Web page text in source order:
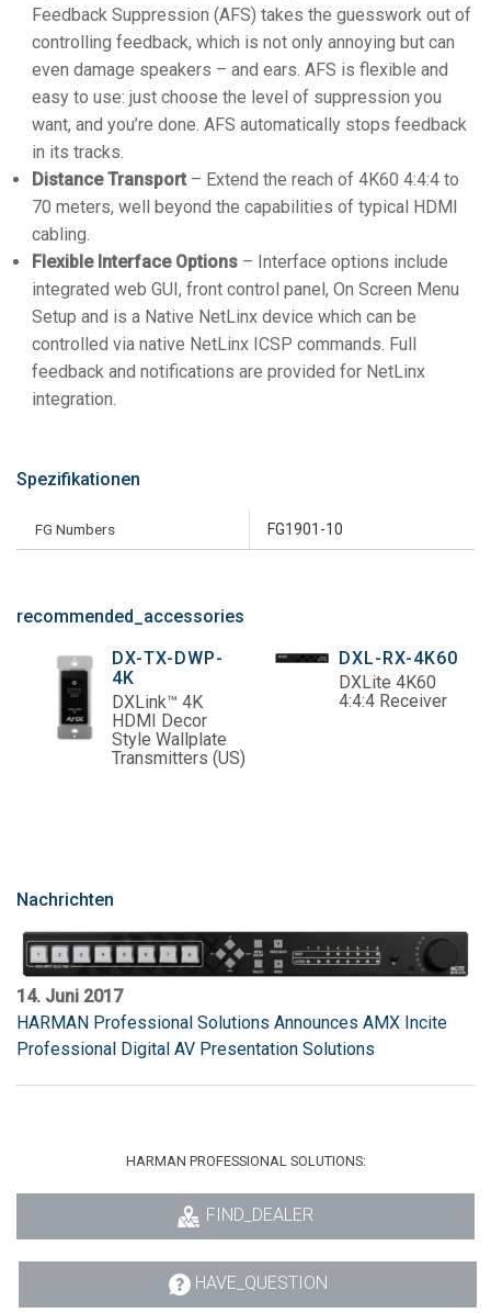
Feedback Suppression (AFS) takes the guesswork out of
controlling feedback, which is not only annoying but can
even damage speakers – and ears. AFS is flexible and
easy to use: just choose the level of suppression you
want, and you’re done. AFS automatically stops feedback
in its tracks.
Distance Transport – Extend the reach of 4K60 4:4:4 to
70 meters, well beyond the capabilities of typical HDMI
cabling.
Flexible Interface Options – Interface options include
integrated web GUI, front control panel, On Screen Menu
Setup and is a Native NetLinx device which can be
controlled via native NetLinx ICSP commands. Full
feedback and notifications are provided for NetLinx
integration.
Spezifikationen
FG Numbers FG1901-10
recommended_accessories
DX-TX-DWP-
4K
DXLink™ 4K
HDMI Decor
Style Wallplate
Transmitters (US)
DXL-RX-4K60
DXLite 4K60
4:4:4 Receiver
Nachrichten
14. Juni 2017
HARMAN Professional Solutions Announces AMX Incite
Professional Digital AV Presentation Solutions
HARMAN PROFESSIONAL SOLUTIONS:
FIND_DEALER
HAVE_QUESTION